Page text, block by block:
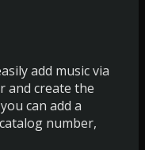
add music via
and create the
can add a
number,